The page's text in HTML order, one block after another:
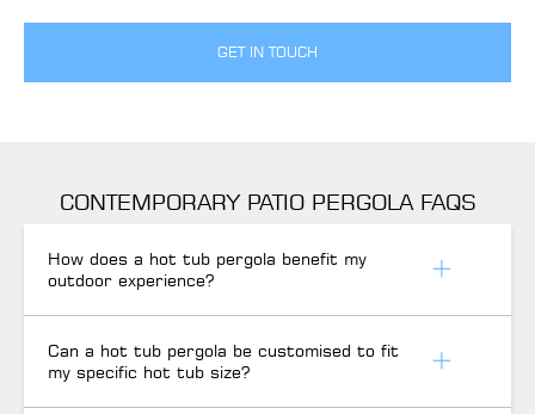
GET IN TOUCH
CONTEMPORARY PATIO PERGOLA FAQS
How does a hot tub pergola benefit my
outdoor experience?
Can a hot tub pergola be customised to fit
my specific hot tub size?